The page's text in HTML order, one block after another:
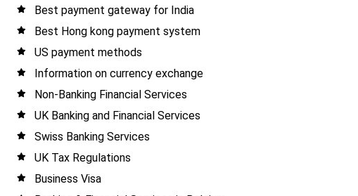
Best payment gateway for India
Best Hong kong payment system
US payment methods
Information on currency exchange
Non-Banking Financial Services
UK Banking and Financial Services
Swiss Banking Services
UK Tax Regulations
Business Visa